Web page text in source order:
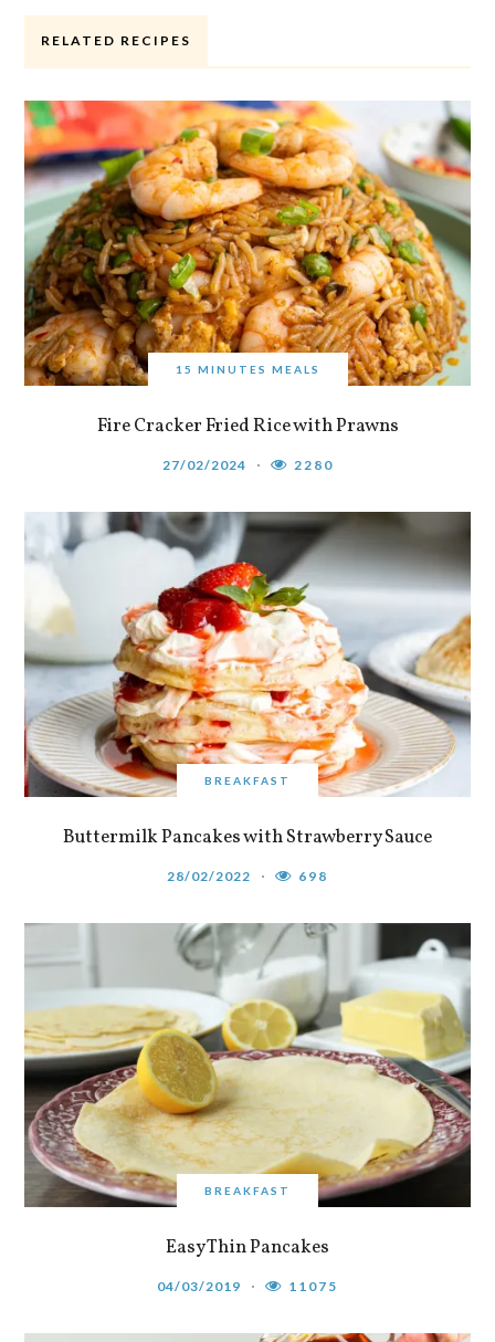
RELATED RECIPES
15 MINUTES MEALS
Fire Cracker Fried Rice with Prawns
27/02/2024 2280
BREAKFAST
Buttermilk Pancakes with Strawberry Sauce
28/02/2022 698
BREAKFAST
Easy Thin Pancakes
04/03/2019 11075